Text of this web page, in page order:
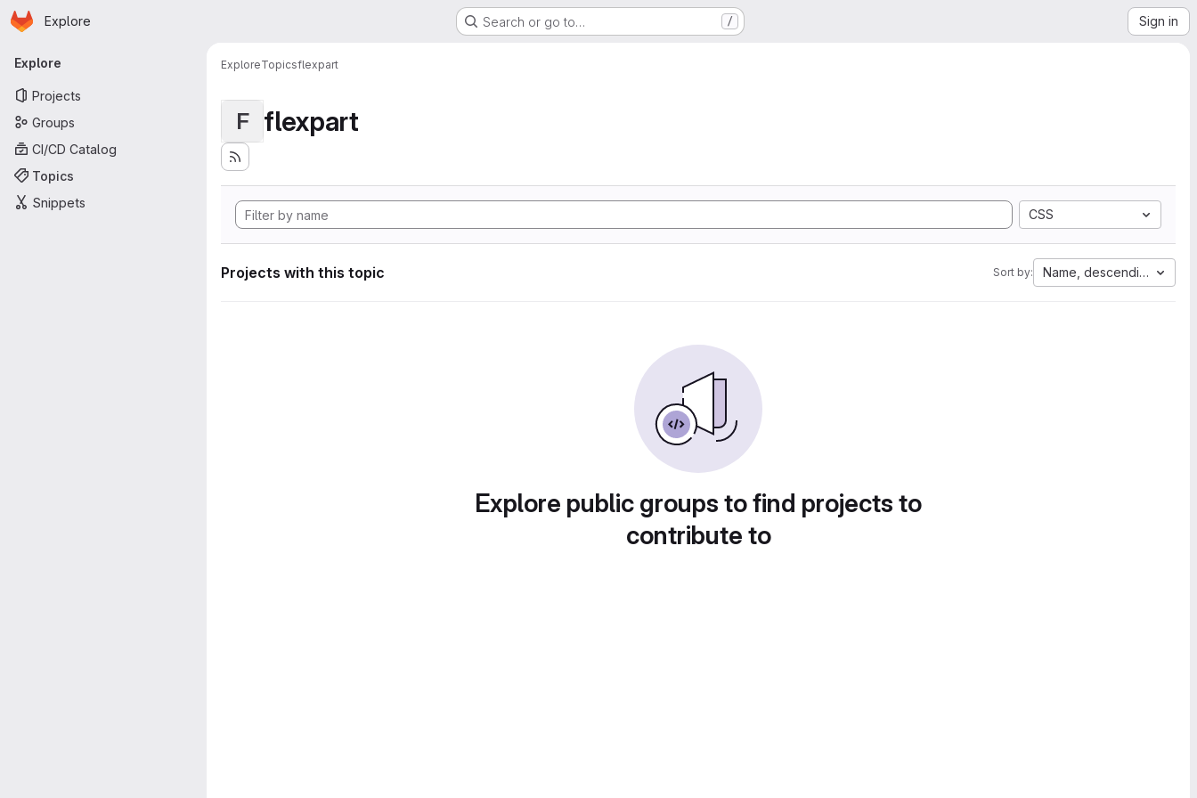
Skip to main content
Homepage
Explore Search or go to… / Sign in
Primary navigation
Explore
Projects
Groups
CI/CD Catalog
Topics
Snippets
ExploreTopicsflexpart
F flexpart
CSS
Projects with this topic Sort by: Name, descending
Explore public groups to find projects to
contribute to